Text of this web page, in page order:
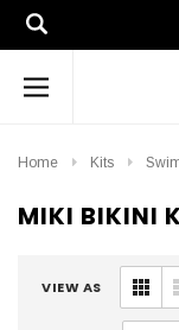
Home Kits
MIKI BIKINI
VIEW AS